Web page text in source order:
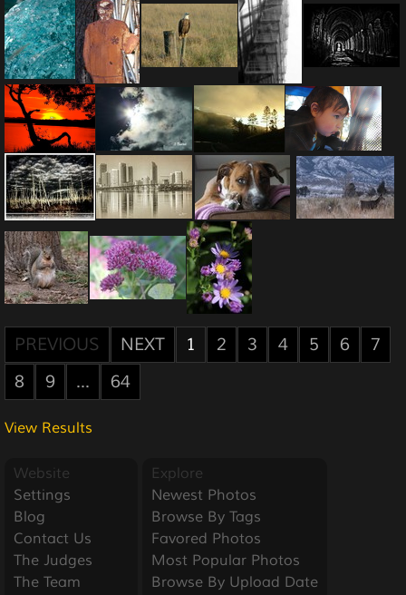
PREVIOUS NEXT 1 2 3 4 5 6
7
8
9 ... 64
View Results
Website
Settings
Blog
Contact Us
The Judges
The Team
Explore
Newest Photos
Browse By Tags
Favored Photos
Most Popular Photos
Browse By Upload Date